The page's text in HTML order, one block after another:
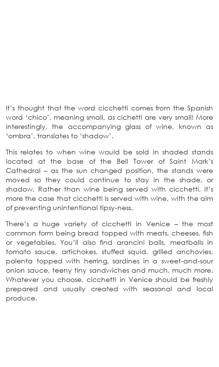
It’s thought that the word cicchetti comes from the Spanish
word ‘chico’, meaning small, as cichetti are very small! More
interestingly, the accompanying glass of wine, known as
‘ombra’, translates to ‘shadow’.
This relates to when wine would be sold in shaded stands
located at the base of the Bell Tower of Saint Mark’s
Cathedral – as the sun changed position, the stands were
moved so they could continue to stay in the shade, or
shadow. Rather than wine being served with cicchetti, it’s
more the case that cicchetti is served with wine, with the aim
of preventing unintentional tipsy-ness.
There’s a huge variety of cicchetti in Venice – the most
common form being bread topped with meats, cheeses, fish
or vegetables. You’ll also find arancini balls, meatballs in
tomato sauce, artichokes, stuffed squid, grilled anchovies,
polenta topped with herring, sardines in a sweet-and-sour
onion sauce, teeny tiny sandwiches and much, much more.
Whatever you choose, cicchetti in Venice should be freshly
prepared and usually created with seasonal and local
produce.